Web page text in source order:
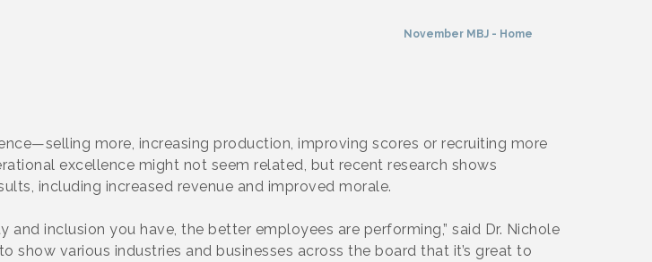
November MBJ - Home
more, increasing production, improving scores or recruiting more
excellence might not seem related, but recent research shows
including increased revenue and improved morale.
inclusion you have, the better employees are performing,” said Dr. Nichole
show various industries and businesses across the board that it’s great to